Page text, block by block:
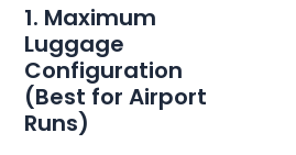
1. Maximum
Luggage
Configuration
(Best for Airport
Runs)